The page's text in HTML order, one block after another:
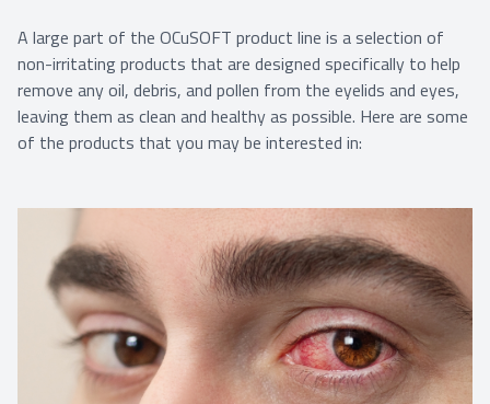
A large part of the OCuSOFT product line is a selection of
non-irritating products that are designed specifically to help
remove any oil, debris, and pollen from the eyelids and eyes,
leaving them as clean and healthy as possible. Here are some
of the products that you may be interested in: